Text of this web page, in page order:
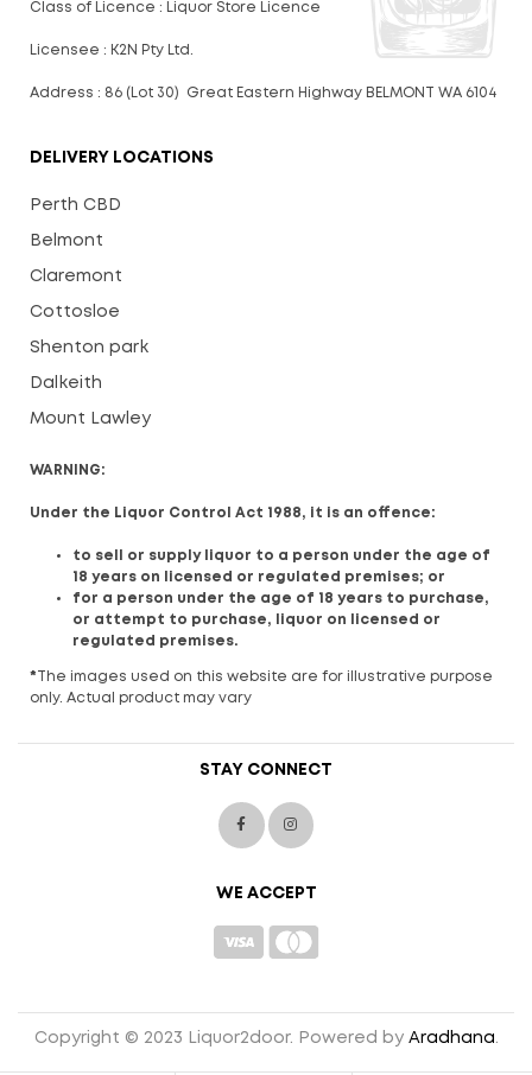
Class of Licence : Liquor Store Licence
Licensee : K2N Pty Ltd.
Address : 86 (Lot 30) Great Eastern Highway BELMONT WA 6104
DELIVERY LOCATIONS
Perth CBD
Belmont
Claremont
Cottosloe
Shenton park
Dalkeith
Mount Lawley
WARNING:
Under the Liquor Control Act 1988, it is an offence:
to sell or supply liquor to a person under the age of
18 years on licensed or regulated premises; or
for a person under the age of 18 years to purchase,
or attempt to purchase, liquor on licensed or
regulated premises.
* The images used on this website are for illustrative purpose
only. Actual product may vary
STAY CONNECT
WE ACCEPT
Copyright © 2023 Liquor2door. Powered by Aradhana